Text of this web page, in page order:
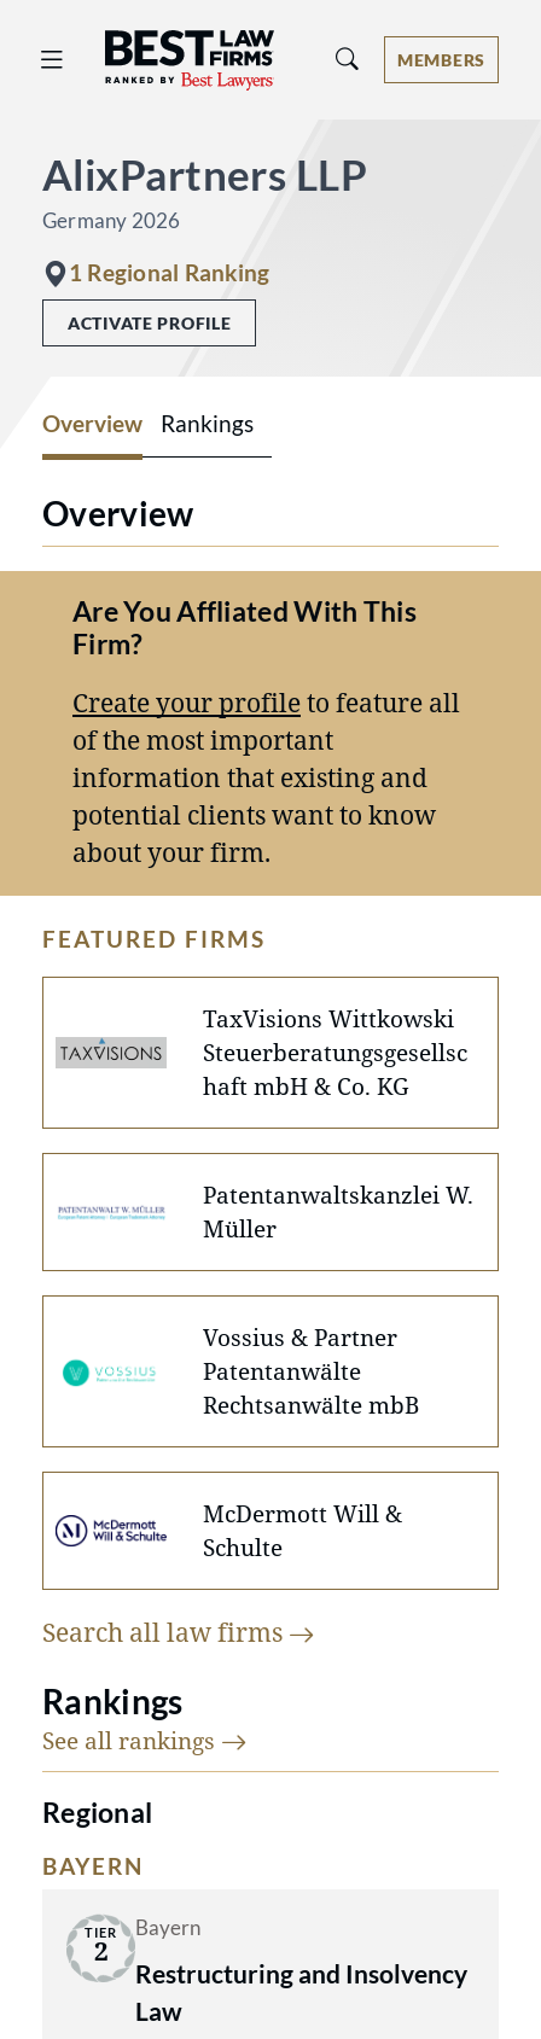
Best Law Firms® - Ranked by Best
MEMBERS
AlixPartners LLP
Germany 2026
1 Regional Ranking
ACTIVATE PROFILE
Overview Rankings
Overview
Are You Affliated With This
Firm?
Create your profileto feature all
of the most important
information that existing and
potential clients want to know
about your firm.
FEATURED FIRMS
TaxVisions Wittkowski
Steuerberatungsgesellsc
haft mbH & Co. KG
Patentanwaltskanzlei W.
Müller
Vossius & Partner
Patentanwälte
Rechtsanwälte mbB
McDermott Will &
Schulte
Search all lawfirms
Rankings
See all rankings
Regional
BAYERN
TIER
2
Bayern
Restructuring and Insolvency
Law